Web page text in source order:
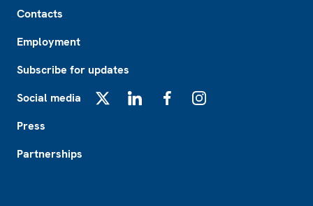
Contacts
Employment
Subscribe for updates
Social media
Press
Partnerships